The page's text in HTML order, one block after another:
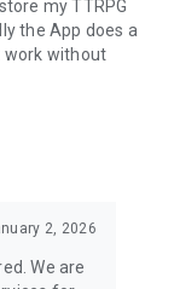
terms.jsp
my TTRPG
the App does a
work without
2, 2026
We are